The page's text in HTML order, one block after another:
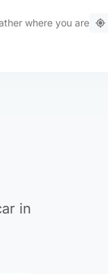
where you are
in